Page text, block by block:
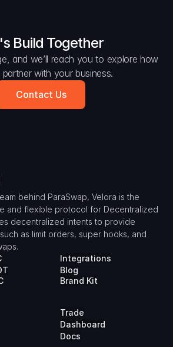
Build Together
and we’ll reach you to explore how
with your business.
Contact Us
behind ParaSwap, Velora is the
and flexible protocol for Decentralized
decentralized intents to provide
as limit orders, super hooks, and
Integrations
Blog
Brand Kit
Trade
Dashboard
Docs